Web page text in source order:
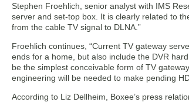
Stephen Froehlich, senior analyst with IMS
server and set-top box. It is clearly related to
from the cable TV signal to DLNA.”
Froehlich continues, “Current TV gateway
ends for a home, but also include the DVR
be the simplest conceivable form of TV
engineering will be needed to make pending
According to Liz Dellheim, Boxee’s press